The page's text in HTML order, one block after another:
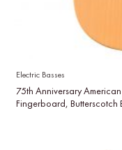
Electric Basses
75th Anniversary
Fingerboard, Butterscotch